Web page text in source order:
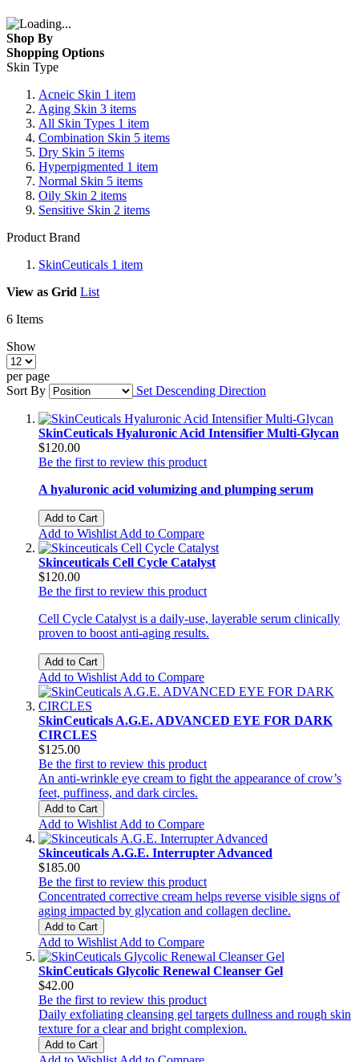
Shop By
Shopping Options
Skin Type
Acneic Skin 1 item
Aging Skin 3 items
All Skin Types 1 item
Combination Skin 5 items
Dry Skin 5 items
Hyperpigmented 1 item
Normal Skin 5 items
Oily Skin 2 items
Sensitive Skin 2 items
Product Brand
SkinCeuticals 1 item
View as Grid List
6 Items
Show
per page
Sort By
Set Descending Direction
SkinCeuticals Hyaluronic Acid Intensifier Multi-Glycan
$120.00
Be the first to review this product
A hyaluronic acid volumizing and plumping serum
Add to Cart
Add to Wishlist Add to Compare
Skinceuticals Cell Cycle Catalyst
$120.00
Be the first to review this product
Cell Cycle Catalyst is a daily-use, layerable serum clinically
proven to boost anti-aging results.
Add to Cart
Add to Wishlist Add to Compare
SkinCeuticals A.G.E. ADVANCED EYE FOR DARK
CIRCLES
$125.00
Be the first to review this product
An anti-wrinkle eye cream to fight the appearance of crow’s
feet, puffiness, and dark circles.
Add to Cart
Add to Wishlist Add to Compare
Skinceuticals A.G.E. Interrupter Advanced
$185.00
Be the first to review this product
Concentrated corrective cream helps reverse visible signs of
aging impacted by glycation and collagen decline.
Add to Cart
Add to Wishlist Add to Compare
SkinCeuticals Glycolic Renewal Cleanser Gel
$42.00
Be the first to review this product
Daily exfoliating cleansing gel targets dullness and rough skin
texture for a clear and bright complexion.
Add to Cart